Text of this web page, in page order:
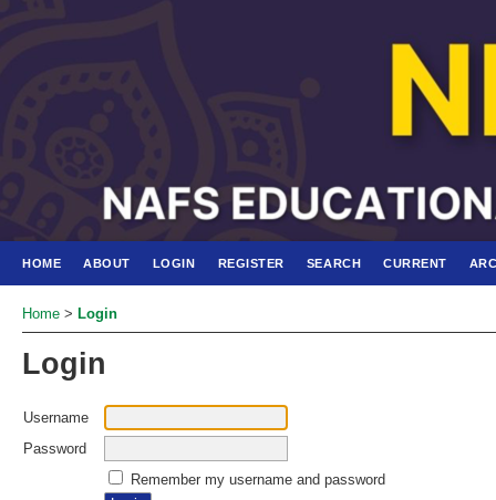
HOME ABOUT LOGIN REGISTER SEARCH CURRENT
Home > Login
Login
Username
Password
Remember my username and password